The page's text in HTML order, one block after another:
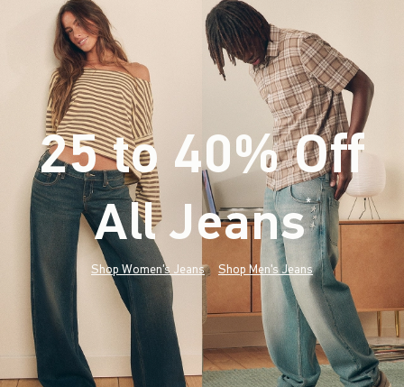
25 to 40% Off
All Jeans*(footnote)
Shop Women's Jeans Shop Men's Jeans